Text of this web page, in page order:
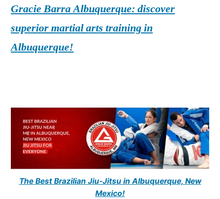
Gracie Barra Albuquerque: discover
superior martial arts training in
Albuquerque!
The Best Brazilian Jiu-Jitsu in Albuquerque, New
Mexico!